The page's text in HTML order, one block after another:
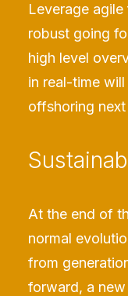
Leverage
robust going
high level
in real-time
offshoring next
At the end of
normal
from
forward, a